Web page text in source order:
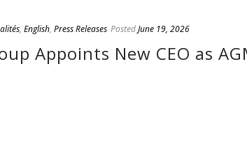
, English, Press Releases PostedJune 19, 2026
Appoints New CEO as